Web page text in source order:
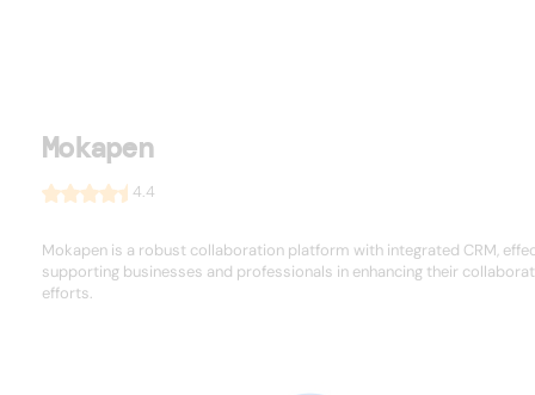
Mokapen
4.4
Mokapen is a robust collaboration platform with integrated CRM,
supporting businesses and professionals in enhancing their
efforts.